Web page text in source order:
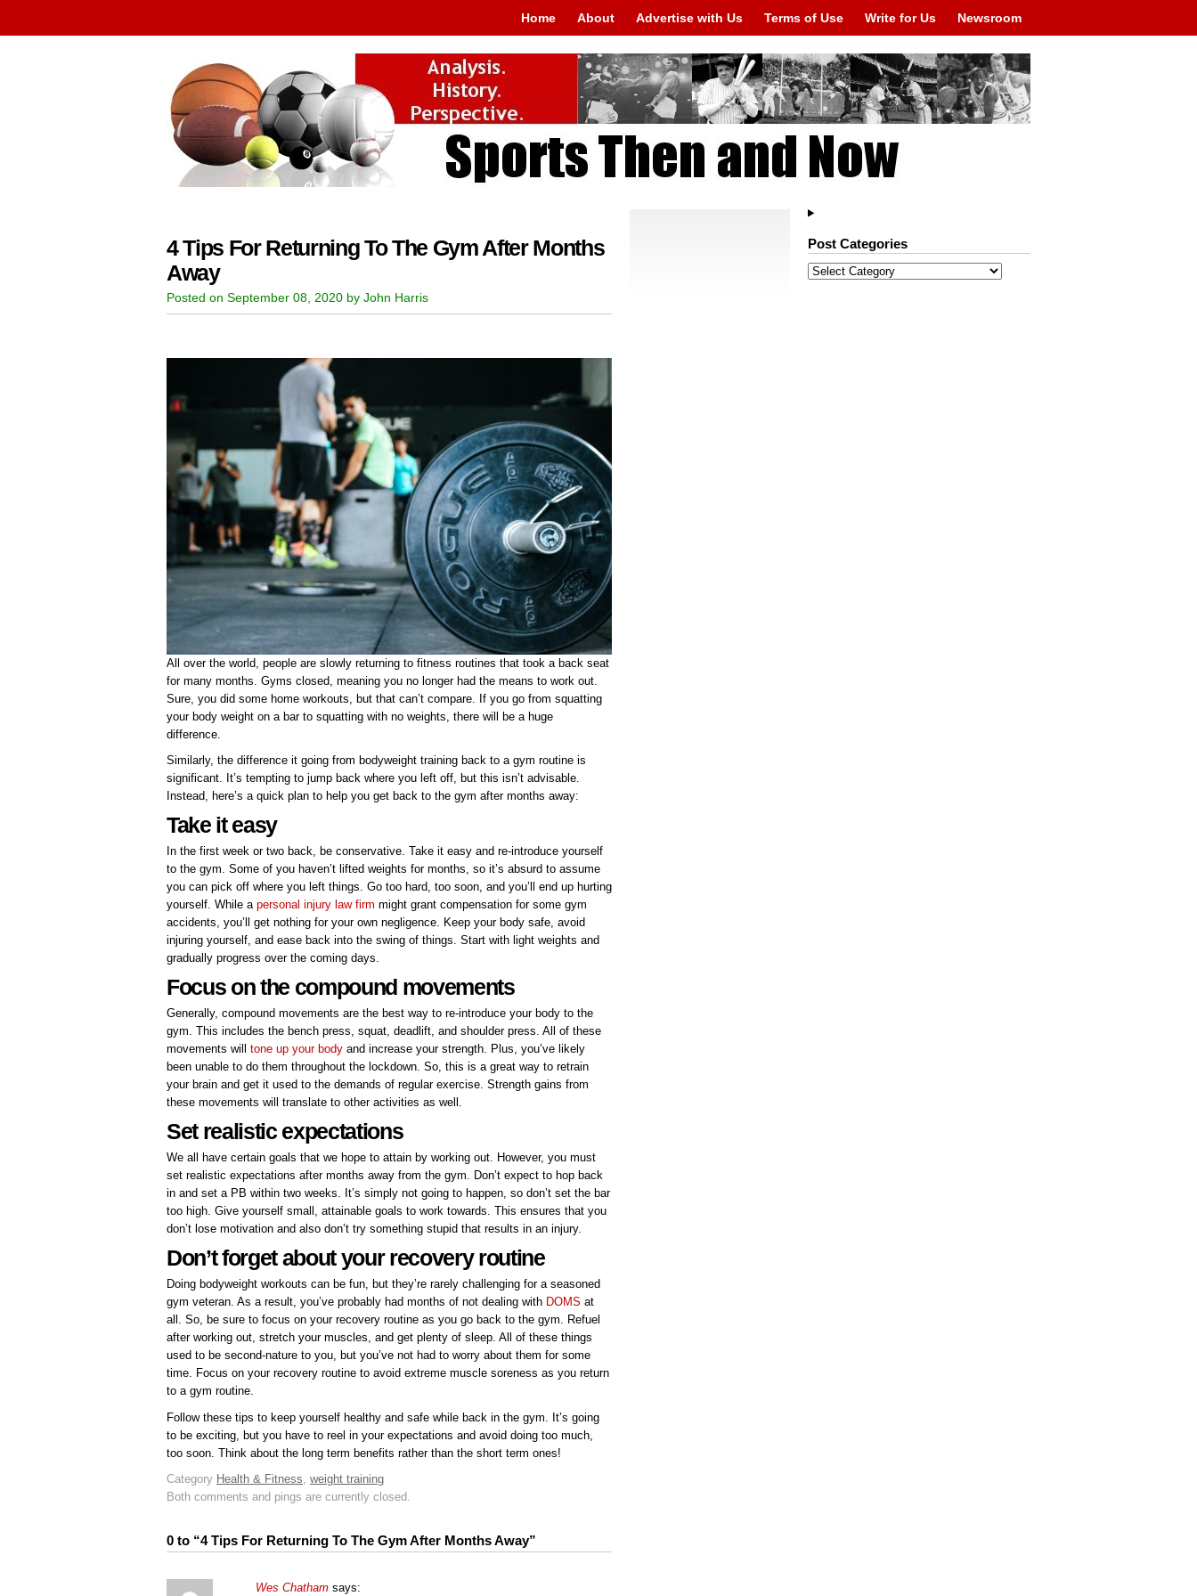
Home About Advertise with Us Terms of Use Write for Us Newsroom
4 Tips For Returning To The Gym After Months
Away
Posted on September 08, 2020 by John Harris
All over the world, people are slowly returning to fitness routines that took a back seat
for many months. Gyms closed, meaning you no longer had the means to work out.
Sure, you did some home workouts, but that can’t compare. If you go from squatting
your body weight on a bar to squatting with no weights, there will be a huge
difference.
Similarly, the difference it going from bodyweight training back to a gym routine is
significant. It’s tempting to jump back where you left off, but this isn’t advisable.
Instead, here’s a quick plan to help you get back to the gym after months away:
Take it easy
In the first week or two back, be conservative. Take it easy and re-introduce yourself
to the gym. Some of you haven’t lifted weights for months, so it’s absurd to assume
you can pick off where you left things. Go too hard, too soon, and you’ll end up hurting
yourself. While a personal injury law firm might grant compensation for some gym
accidents, you’ll get nothing for your own negligence. Keep your body safe, avoid
injuring yourself, and ease back into the swing of things. Start with light weights and
gradually progress over the coming days.
Focus on the compound movements
Generally, compound movements are the best way to re-introduce your body to the
gym. This includes the bench press, squat, deadlift, and shoulder press. All of these
movements will tone up your body and increase your strength. Plus, you’ve likely
been unable to do them throughout the lockdown. So, this is a great way to retrain
your brain and get it used to the demands of regular exercise. Strength gains from
these movements will translate to other activities as well.
Set realistic expectations
We all have certain goals that we hope to attain by working out. However, you must
set realistic expectations after months away from the gym. Don’t expect to hop back
in and set a PB within two weeks. It’s simply not going to happen, so don’t set the bar
too high. Give yourself small, attainable goals to work towards. This ensures that you
don’t lose motivation and also don’t try something stupid that results in an injury.
Don’t forget about your recovery routine
Doing bodyweight workouts can be fun, but they’re rarely challenging for a seasoned
gym veteran. As a result, you’ve probably had months of not dealing with DOMS at
all. So, be sure to focus on your recovery routine as you go back to the gym. Refuel
after working out, stretch your muscles, and get plenty of sleep. All of these things
used to be second-nature to you, but you’ve not had to worry about them for some
time. Focus on your recovery routine to avoid extreme muscle soreness as you return
to a gym routine.
Follow these tips to keep yourself healthy and safe while back in the gym. It’s going
to be exciting, but you have to reel in your expectations and avoid doing too much,
too soon. Think about the long term benefits rather than the short term ones!
Category Health & Fitness weight training
Both comments and pings are currently closed.
0 to “4 Tips For Returning To The Gym After Months Away”
Wes Chatham says:
Post Categories
Post